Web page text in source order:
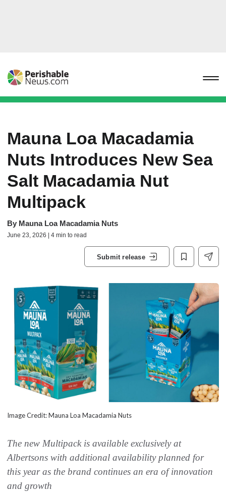
Mauna Loa Macadamia
Nuts Introduces New Sea
Salt Macadamia Nut
Multipack
By Mauna Loa Macadamia Nuts
June 23, 2026 | 4 min to read
Submit release
Image Credit: Mauna Loa Macadamia Nuts
The new Multipack is available exclusively at
Albertsons with additional availability planned for
this year as the brand continues an era of innovation
and growth